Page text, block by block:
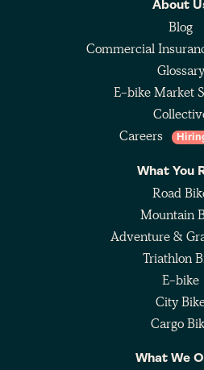
About
Blog
Commercial
Glossary
E-bike Market
Careers
What You
Road
Mountain
Adventure &
Triathlon
E-bike
City
Cargo
What We